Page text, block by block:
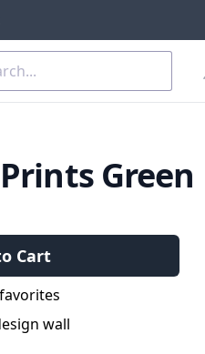
Green
Cart
wall